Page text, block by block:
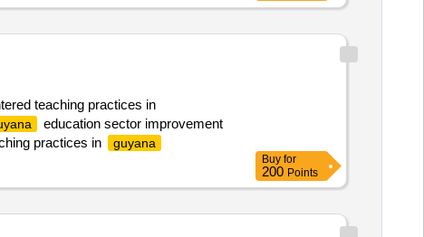
teaching practices in
education sector improvement
practices in
guyana
Buy for
200 Points